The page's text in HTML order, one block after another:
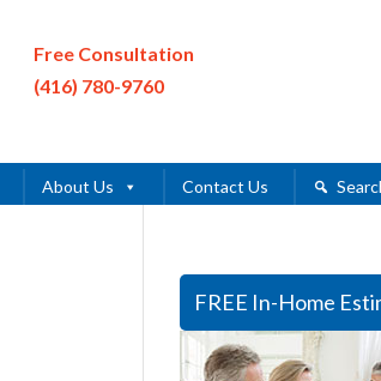
Free Consultation
(416) 780-9760
About Us Contact Us
FREE In-Home